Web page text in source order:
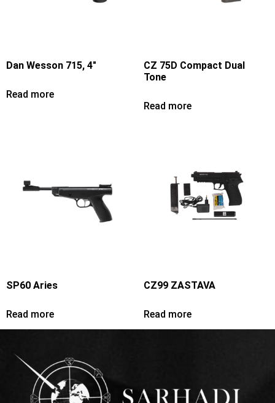
Dan Wesson 715, 4″
Read more
CZ 75D Compact Dual
Tone
Read more
SP60 Aries
Read more
CZ99 ZASTAVA
Read more